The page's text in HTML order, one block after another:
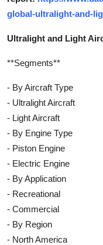
global-ultralight-and-
Ultralight and Light
**Segments**
- By Aircraft Type
- Ultralight Aircraft
- Light Aircraft
- By Engine Type
- Piston Engine
- Electric Engine
- By Application
- Recreational
- Commercial
- By Region
- North America